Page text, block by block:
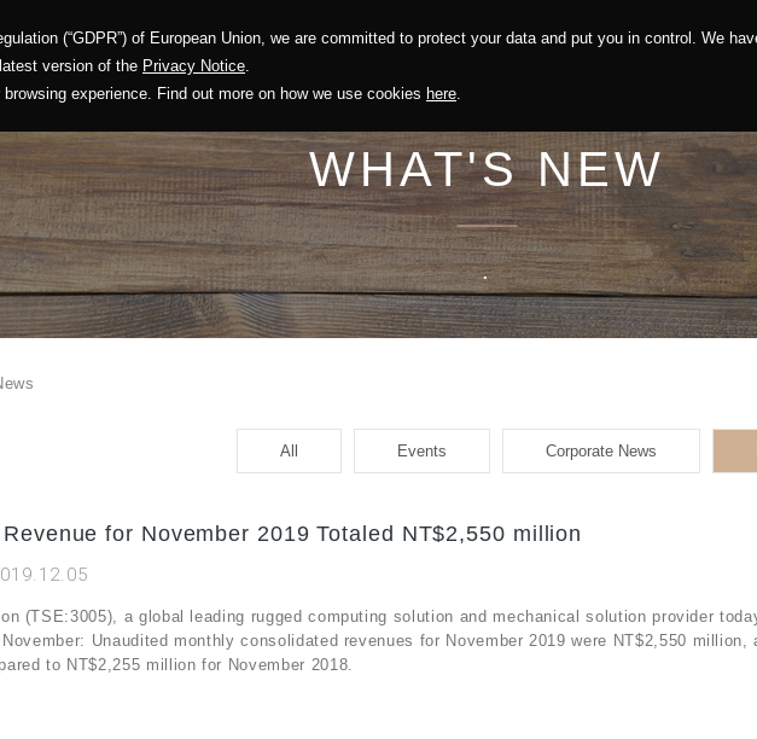
(“GDPR”) of European Union, we are committed to protect your data and put you in control. We
version of the Privacy Notice.
experience. Find out more on how we use cookies here.
Corporate Profile Solution Sustainability
WHAT'S NEW
.
All Events Corporate News
for November 2019 Totaled NT$2,550 million
(TSE:3005), a global leading rugged computing solution and mechanical solution provider
Unaudited monthly consolidated revenues for November 2019 were NT$2,550 million,
to NT$2,255 million for November 2018.